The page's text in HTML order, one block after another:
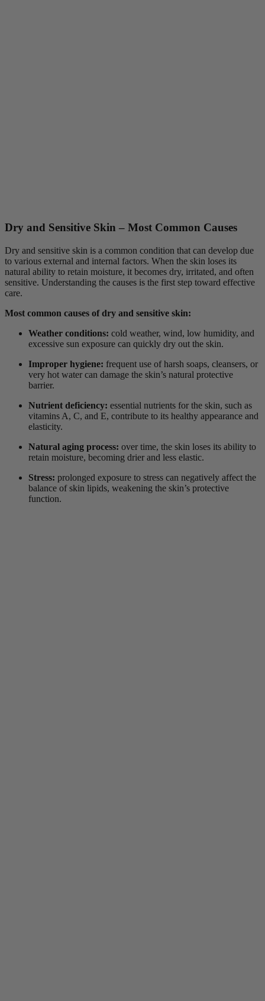
Dry and Sensitive Skin – Most Common Causes
Dry and sensitive skin is a common condition that can develop due
to various external and internal factors. When the skin loses its
natural ability to retain moisture, it becomes dry, irritated, and often
sensitive. Understanding the causes is the first step toward effective
care.
Most common causes of dry and sensitive skin:
Weather conditions: cold weather, wind, low humidity, and
excessive sun exposure can quickly dry out the skin.
Improper hygiene: frequent use of harsh soaps, cleansers, or
very hot water can damage the skin’s natural protective
barrier.
Nutrient deficiency: essential nutrients for the skin, such as
vitamins A, C, and E, contribute to its healthy appearance and
elasticity.
Natural aging process: over time, the skin loses its ability to
retain moisture, becoming drier and less elastic.
Stress: prolonged exposure to stress can negatively affect the
balance of skin lipids, weakening the skin’s protective
function.